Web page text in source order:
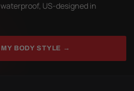
US-designed in
MY BODY STYLE →